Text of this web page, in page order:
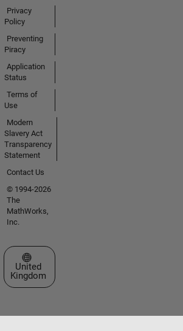
modern
technology
political
science.
Privacy
Policy
Preventing
Piracy
Application
Status
Terms of
Use
Modern
Slavery Act
Transparency
Statement
Contact Us
© 1994-2026
The
MathWorks,
Inc.
Select a Web Site
United
Kingdom